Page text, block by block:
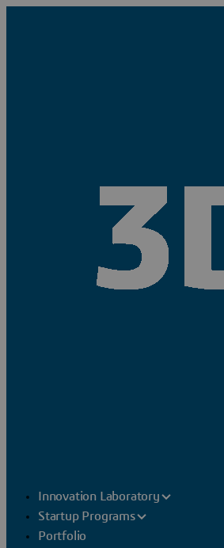
Innovation Laboratory
Startup Programs
Portfolio